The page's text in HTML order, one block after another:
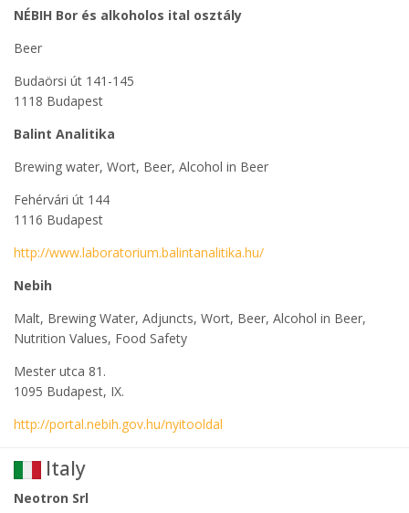
NÉBIH Bor és alkoholos ital osztály
Beer
Budaörsi út 141-145
1118 Budapest
Balint Analitika
Brewing water, Wort, Beer, Alcohol in Beer
Fehérvári út 144
1116 Budapest
http://www.laboratorium.balintanalitika.hu/
Nebih
Malt, Brewing Water, Adjuncts, Wort, Beer, Alcohol in Beer,
Nutrition Values, Food Safety
Mester utca 81.
1095 Budapest, IX.
http://portal.nebih.gov.hu/nyitooldal
Italy
Neotron Srl